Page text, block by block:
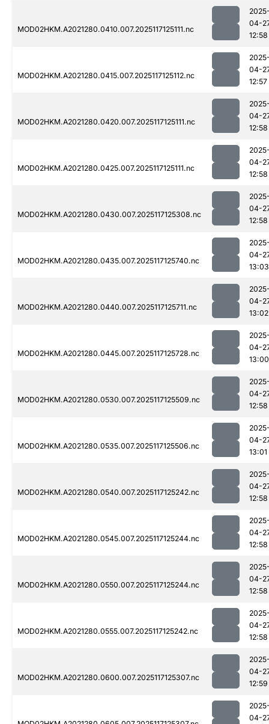
MOD02HKM.A2021280.0410.007.2025117125111.nc
04-
12:58
MOD02HKM.A2021280.0415.007.2025117125112.nc
04-
12:57
MOD02HKM.A2021280.0420.007.2025117125111.nc
04-
12:58
MOD02HKM.A2021280.0425.007.2025117125111.nc
04-
12:58
MOD02HKM.A2021280.0430.007.2025117125308.nc
04-
12:58
MOD02HKM.A2021280.0435.007.2025117125740.nc
04-
13:03
MOD02HKM.A2021280.0440.007.2025117125711.nc
04-
13:02
MOD02HKM.A2021280.0445.007.2025117125728.nc
04-
13:00
MOD02HKM.A2021280.0530.007.2025117125509.nc
04-
12:58
MOD02HKM.A2021280.0535.007.2025117125506.nc
04-
13:01
MOD02HKM.A2021280.0540.007.2025117125242.nc
04-
12:58
MOD02HKM.A2021280.0545.007.2025117125244.nc
04-
12:58
MOD02HKM.A2021280.0550.007.2025117125244.nc
04-
12:58
MOD02HKM.A2021280.0555.007.2025117125242.nc
04-
12:58
MOD02HKM.A2021280.0600.007.2025117125307.nc
04-
12:59
04-